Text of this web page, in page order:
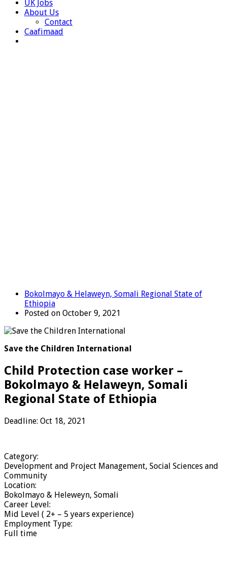
UK Jobs
About Us
Contact
Caafimaad
Bokolmayo & Helaweyn, Somali Regional State of
Ethiopia
Posted on October 9, 2021
Save the Children International
Child Protection case worker –
Bokolmayo & Helaweyn, Somali
Regional State of Ethiopia
Deadline: Oct 18, 2021
Category:
Development and Project Management, Social Sciences and
Community
Location:
Bokolmayo & Heleweyn, Somali
Career Level:
Mid Level ( 2+ – 5 years experience)
Employment Type:
Full time